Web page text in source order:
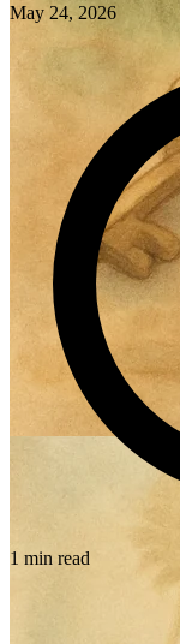
May 24, 2026
1 min read